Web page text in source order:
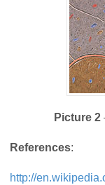
Picture 2
References:
http://